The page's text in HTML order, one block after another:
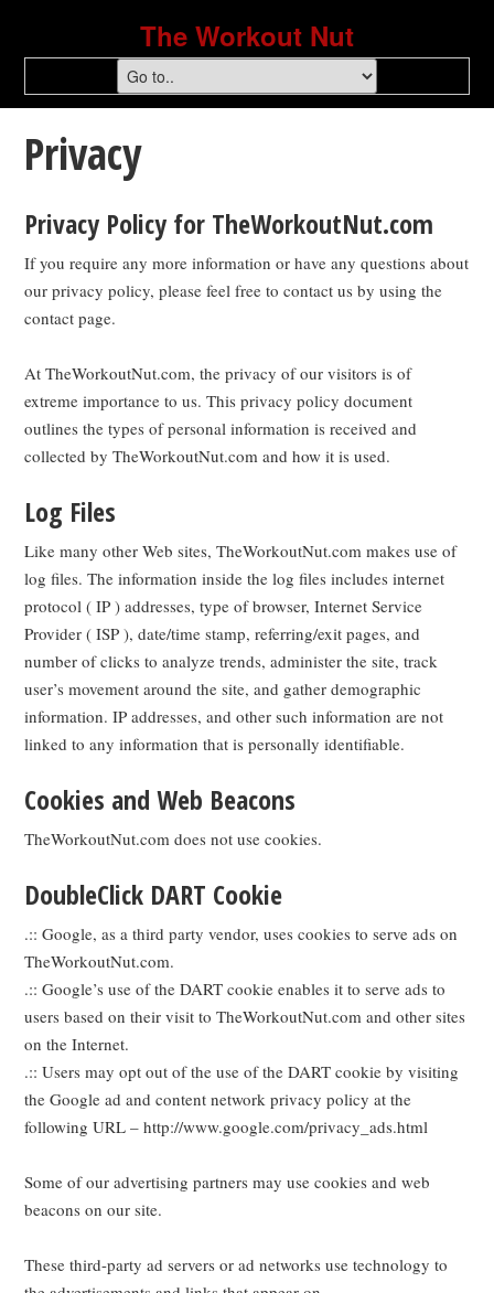
The Workout Nut
Privacy
Privacy Policy for TheWorkoutNut.com
If you require any more information or have any questions about
our privacy policy, please feel free to contact us by using the
contact page.
At TheWorkoutNut.com, the privacy of our visitors is of
extreme importance to us. This privacy policy document
outlines the types of personal information is received and
collected by TheWorkoutNut.com and how it is used.
Log Files
Like many other Web sites, TheWorkoutNut.com makes use of
log files. The information inside the log files includes internet
protocol ( IP ) addresses, type of browser, Internet Service
Provider ( ISP ), date/time stamp, referring/exit pages, and
number of clicks to analyze trends, administer the site, track
user’s movement around the site, and gather demographic
information. IP addresses, and other such information are not
linked to any information that is personally identifiable.
Cookies and Web Beacons
TheWorkoutNut.com does not use cookies.
DoubleClick DART Cookie
.:: Google, as a third party vendor, uses cookies to serve ads on
TheWorkoutNut.com.
.:: Google’s use of the DART cookie enables it to serve ads to
users based on their visit to TheWorkoutNut.com and other sites
on the Internet.
.:: Users may opt out of the use of the DART cookie by visiting
the Google ad and content network privacy policy at the
following URL – http://www.google.com/privacy_ads.html
Some of our advertising partners may use cookies and web
beacons on our site.
These third-party ad servers or ad networks use technology to